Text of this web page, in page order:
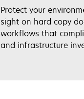
Protect your
sight on hard copy
workflows that
and infrastructure